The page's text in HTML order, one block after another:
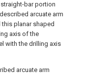
bar portion
arcuate arm
planar shaped
axis of the
with the drilling axis
arcuate arm